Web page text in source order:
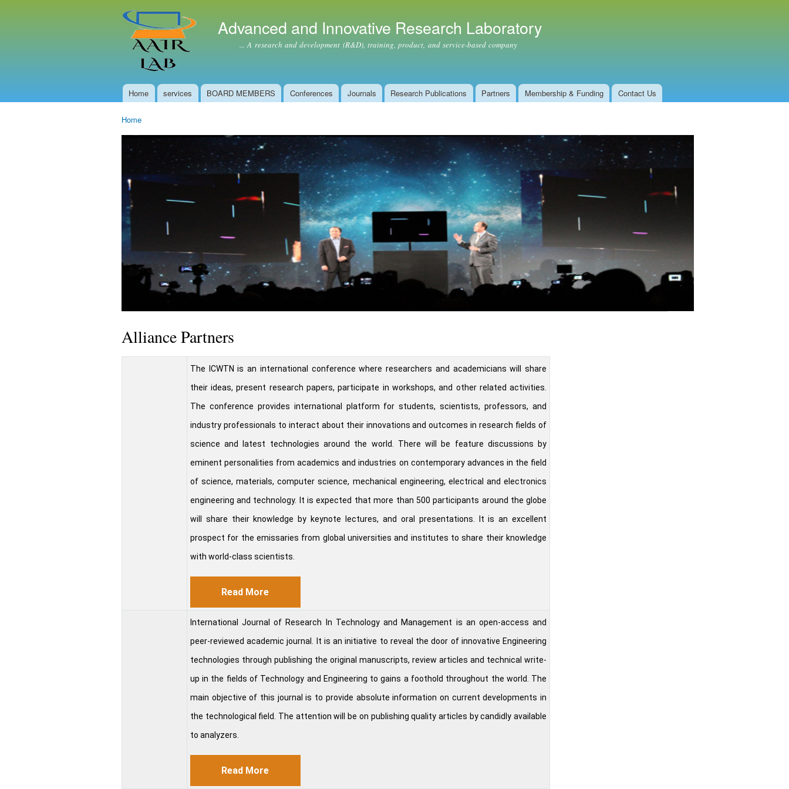
content
Advanced and Innovative Research Laboratory
... A research and development (R&D), training, product, and service-based company
Main menu
Home services BOARD MEMBERS Conferences Journals Research Publications Partners Membership & Funding Contact Us
Home
Alliance Partners
The ICWTN is an international conference where researchers and academicians will share
their ideas, present research papers, participate in workshops, and other related activities.
The conference provides international platform for students, scientists, professors, and
industry professionals to interact about their innovations and outcomes in research fields of
science and latest technologies around the world. There will be feature discussions by
eminent personalities from academics and industries on contemporary advances in the field
of science, materials, computer science, mechanical engineering, electrical and electronics
engineering and technology. It is expected that more than 500 participants around the globe
will share their knowledge by keynote lectures, and oral presentations. It is an excellent
prospect for the emissaries from global universities and institutes to share their knowledge
with world-class scientists.
Read More
International Journal of Research In Technology and Management is an open-access and
peer-reviewed academic journal. It is an initiative to reveal the door of innovative Engineering
technologies through publishing the original manuscripts, review articles and technical write-
up in the fields of Technology and Engineering to gains a foothold throughout the world. The
main objective of this journal is to provide absolute information on current developments in
the technological field. The attention will be on publishing quality articles by candidly available
to analyzers.
Read More